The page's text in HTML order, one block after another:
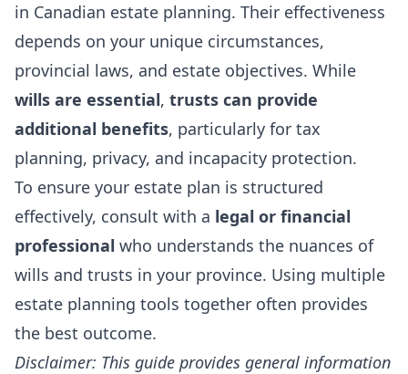
in Canadian estate planning. Their effectiveness
depends on your unique circumstances,
provincial laws, and estate objectives. While
wills are essential, trusts can provide
additional benefits, particularly for tax
planning, privacy, and incapacity protection.
To ensure your estate plan is structured
effectively, consult with a legal or financial
professional who understands the nuances of
wills and trusts in your province. Using multiple
estate planning tools together often provides
the best outcome.
Disclaimer: This guide provides general information